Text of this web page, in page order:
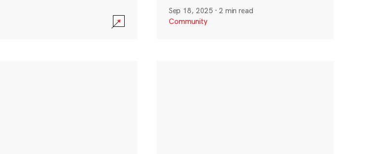
Sep 18, 2025 · 2 min read
Community